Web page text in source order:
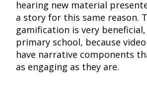
hearing new material
a story for this same reason.
gamification is very
primary school, because
have narrative components
as engaging as they are.